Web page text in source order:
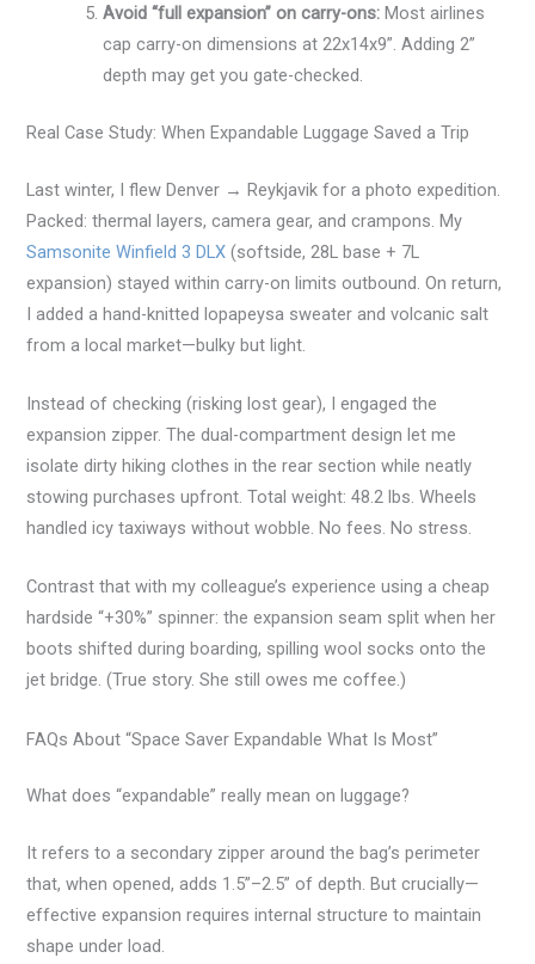
Avoid “full expansion” on carry-ons: Most airlines
cap carry-on dimensions at 22x14x9”. Adding 2”
depth may get you gate-checked.
Real Case Study: When Expandable Luggage Saved a Trip
Last winter, I flew Denver → Reykjavik for a photo expedition.
Packed: thermal layers, camera gear, and crampons. My
Samsonite Winfield 3 DLX (softside, 28L base + 7L
expansion) stayed within carry-on limits outbound. On return,
I added a hand-knitted lopapeysa sweater and volcanic salt
from a local market—bulky but light.
Instead of checking (risking lost gear), I engaged the
expansion zipper. The dual-compartment design let me
isolate dirty hiking clothes in the rear section while neatly
stowing purchases upfront. Total weight: 48.2 lbs. Wheels
handled icy taxiways without wobble. No fees. No stress.
Contrast that with my colleague’s experience using a cheap
hardside “+30%” spinner: the expansion seam split when her
boots shifted during boarding, spilling wool socks onto the
jet bridge. (True story. She still owes me coffee.)
FAQs About “Space Saver Expandable What Is Most”
What does “expandable” really mean on luggage?
It refers to a secondary zipper around the bag’s perimeter
that, when opened, adds 1.5”–2.5” of depth. But crucially—
effective expansion requires internal structure to maintain
shape under load.